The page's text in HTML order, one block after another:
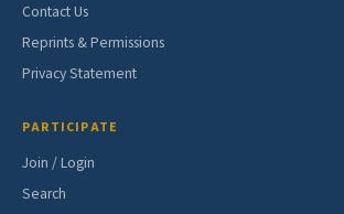
Contact Us
Reprints & Permissions
Privacy Statement
PARTICIPATE
Join / Login
Search